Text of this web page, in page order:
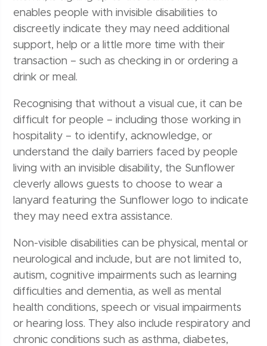
enables people with invisible disabilities to
discreetly indicate they may need additional
support, help or a little more time with their
transaction – such as checking in or ordering a
drink or meal.
Recognising that without a visual cue, it can be
difficult for people – including those working in
hospitality – to identify, acknowledge, or
understand the daily barriers faced by people
living with an invisible disability, the Sunflower
cleverly allows guests to choose to wear a
lanyard featuring the Sunflower logo to indicate
they may need extra assistance.
Non-visible disabilities can be physical, mental or
neurological and include, but are not limited to,
autism, cognitive impairments such as learning
difficulties and dementia, as well as mental
health conditions, speech or visual impairments
or hearing loss. They also include respiratory and
chronic conditions such as asthma, diabetes,